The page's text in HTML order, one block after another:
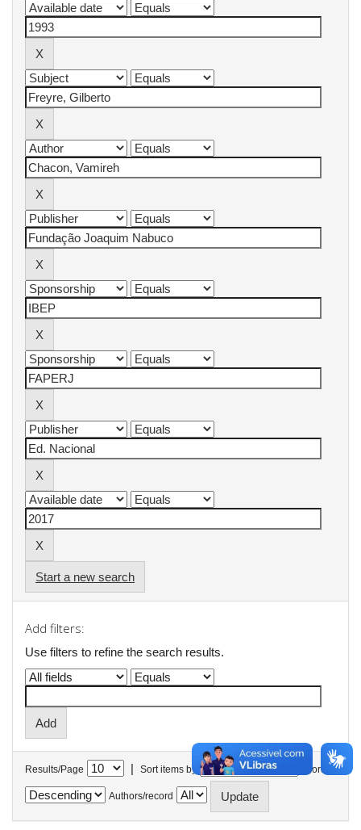
Start a new search
Add filters:
Use filters to refine the search results.
Results/Page | Sort items by In order
Authors/record